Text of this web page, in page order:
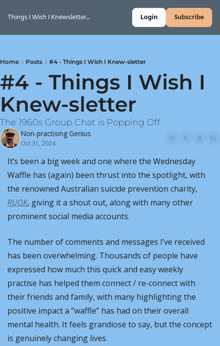
Things I Wish I Knewsletter... Login Subscribe
Home Posts #4 - Things I Wish I Knew-sletter
#4 - Things I Wish I
Knew-sletter
The 1960s Group Chat is Popping Off
Non-practising Genius
Oct 31, 2024
It’s been a big week and one where the Wednesday
Waffle has (again) been thrust into the spotlight, with
RUOK, giving it a shout out, along with many other
prominent social media accounts.
The number of comments and messages I’ve received
has been overwhelming. Thousands of people have
expressed how much this quick and easy weekly
practise has helped them connect / re-connect with
their friends and family, with many highlighting the
positive impact a “waffle” has had on their overall
mental health. It feels grandiose to say, but the concept
is genuinely changing lives.